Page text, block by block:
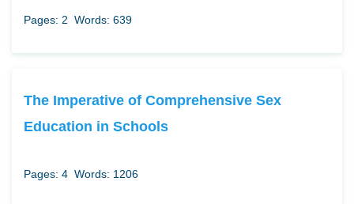
Pages: 2 Words: 639
The Imperative of Comprehensive Sex
Education in Schools
Pages: 4 Words: 1206